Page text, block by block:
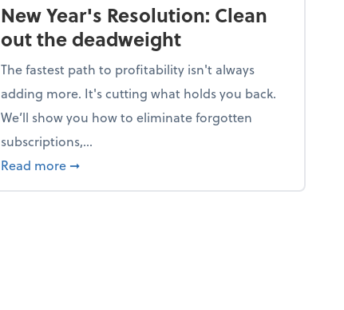
New Year's Resolution: Clean
out the deadweight
The fastest path to profitability isn't always
adding more. It's cutting what holds you back.
We’ll show you how to eliminate forgotten
subscriptions,...
Read more about New Year's Resolution: Clean out the
➞